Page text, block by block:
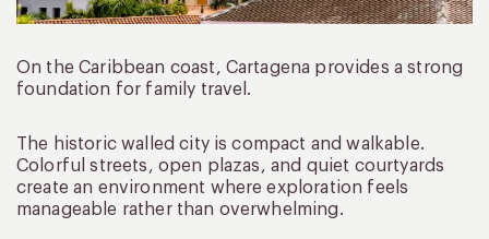
On the Caribbean coast, Cartagena provides a strong
foundation for family travel.
The historic walled city is compact and walkable.
Colorful streets, open plazas, and quiet courtyards
create an environment where exploration feels
manageable rather than overwhelming.